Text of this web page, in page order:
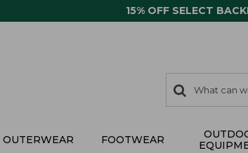
15% OFF SELECT
search
items
Search:
OUTERWEAR FOOTWEAR